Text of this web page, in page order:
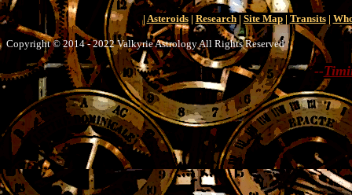
| Asteroids| Research| Site Map| Transits|
Copyright © 2014 - 2022 Valkyrie Astrology All Rights Reserved
--